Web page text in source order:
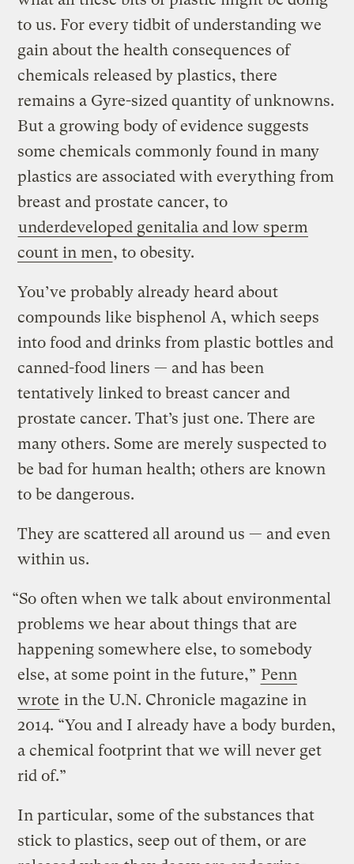
to us. For every tidbit of understanding we
gain about the health consequences of
chemicals released by plastics, there
remains a Gyre-sized quantity of unknowns.
But a growing body of evidence suggests
some chemicals commonly found in many
plastics are associated with everything from
breast and prostate cancer, to
underdeveloped genitalia and low sperm
count in men, to obesity.
You’ve probably already heard about
compounds like bisphenol A, which seeps
into food and drinks from plastic bottles and
canned-food liners — and has been
tentatively linked to breast cancer and
prostate cancer. That’s just one. There are
many others. Some are merely suspected to
be bad for human health; others are known
to be dangerous.
They are scattered all around us — and even
within us.
“So often when we talk about environmental
problems we hear about things that are
happening somewhere else, to somebody
else, at some point in the future,” Penn
wrote in the U.N. Chronicle magazine in
2014. “You and I already have a body burden,
a chemical footprint that we will never get
rid of.”
In particular, some of the substances that
stick to plastics, seep out of them, or are